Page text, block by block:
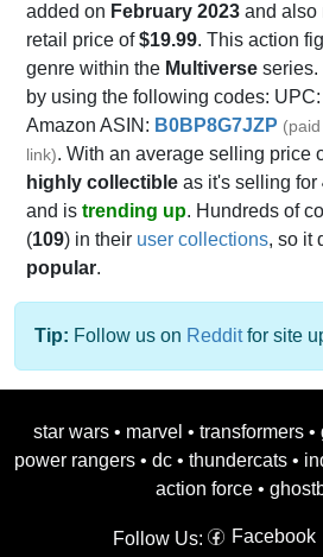
added on February 2023 and also
retail price of$19.99. This action
genre within the Multiverse series.
by using the following codes: UPC:
Amazon ASIN: B0BP8G7JZP
link). With an average selling price
highly collectible as it's selling for
and is trending up. Hundreds of
(109) in their user collections, so it
popular.
Tip: Follow us on Redditfor site
star wars • marvel • transformers •
power rangers • dc • thundercats •
action force •
Follow Us: Facebook